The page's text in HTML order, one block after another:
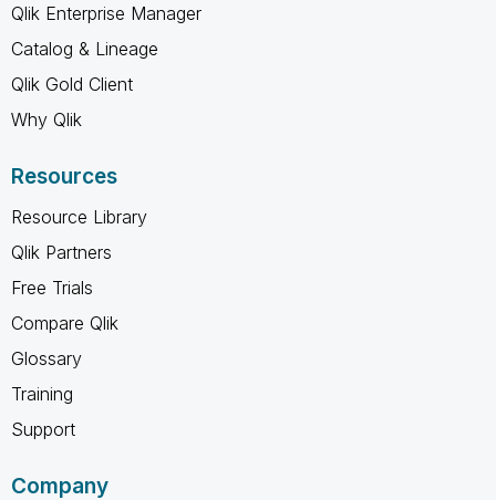
Qlik Enterprise Manager
Catalog & Lineage
Qlik Gold Client
Why Qlik
Resources
Resource Library
Qlik Partners
Free Trials
Compare Qlik
Glossary
Training
Support
Company